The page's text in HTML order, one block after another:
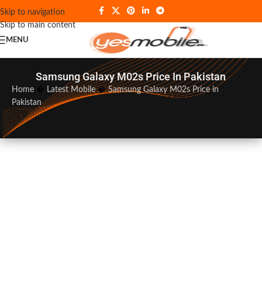
Skip to navigation
Skip to main content
MENU
Samsung Galaxy M02s Price In Pakistan
Home Latest Mobile�Samsung Galaxy M02s Price in
Pakistan